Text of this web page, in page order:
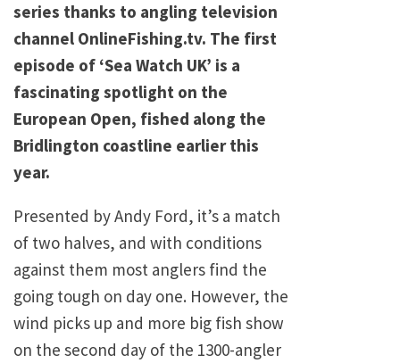
series thanks to angling television
channel OnlineFishing.tv. The first
episode of ‘Sea Watch UK’ is a
fascinating spotlight on the
European Open, fished along the
Bridlington coastline earlier this
year.
Presented by Andy Ford, it’s a match
of two halves, and with conditions
against them most anglers find the
going tough on day one. However, the
wind picks up and more big fish show
on the second day of the 1300-angler